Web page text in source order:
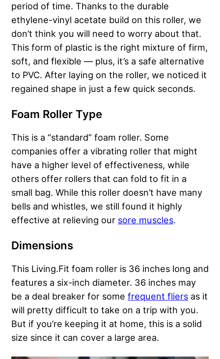
period of time. Thanks to the durable
ethylene-vinyl acetate build on this roller, we
don’t think you will need to worry about that.
This form of plastic is the right mixture of firm,
soft, and flexible — plus, it’s a safe alternative
to PVC. After laying on the roller, we noticed it
regained shape in just a few quick seconds.
Foam Roller Type
This is a “standard” foam roller. Some
companies offer a vibrating roller that might
have a higher level of effectiveness, while
others offer rollers that can fold to fit in a
small bag. While this roller doesn’t have many
bells and whistles, we still found it highly
effective at relieving our sore muscles.
Dimensions
This Living.Fit foam roller is 36 inches long and
features a six-inch diameter. 36 inches may
be a deal breaker for some frequent fliers as it
will pretty difficult to take on a trip with you.
But if you’re keeping it at home, this is a solid
size since it can cover a large area.